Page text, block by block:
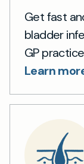
Get fast
bladder
GP
Learn